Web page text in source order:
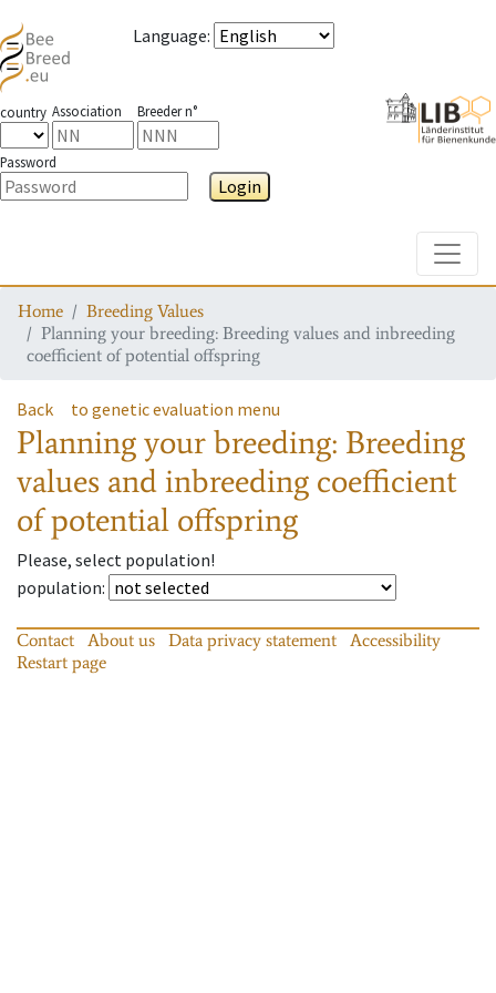
Language:
country Association Breeder n°
Password
Login
Home
Breeding Values
Planning your breeding: Breeding values and inbreeding
coefficient of potential offspring
Back to genetic evaluation menu
Planning your breeding: Breeding
values and inbreeding coefficient
of potential offspring
Please, select population!
population:
Contact About us Data privacy statement
Accessibility
Restart page